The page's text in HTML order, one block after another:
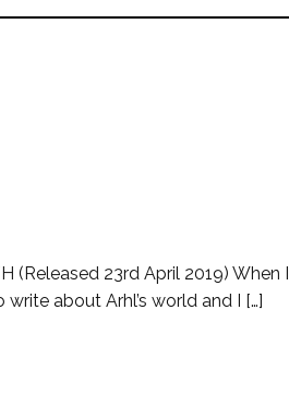
(Released 23rd April 2019) When I
about Arhl’s world and I […]